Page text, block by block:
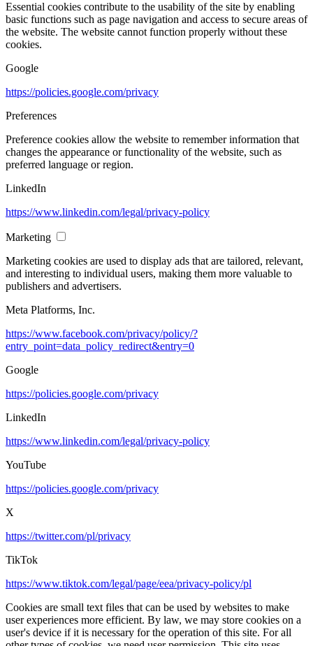
Essential cookies contribute to the usability of the site by enabling
basic functions such as page navigation and access to secure areas of
the website. The website cannot function properly without these
cookies.
Google
https://policies.google.com/privacy
Preferences
Preference cookies allow the website to remember information that
changes the appearance or functionality of the website, such as
preferred language or region.
LinkedIn
https://www.linkedin.com/legal/privacy-policy
Marketing
Marketing cookies are used to display ads that are tailored, relevant,
and interesting to individual users, making them more valuable to
publishers and advertisers.
Meta Platforms, Inc.
https://www.facebook.com/privacy/policy/?
entry_point=data_policy_redirect&entry=0
Google
https://policies.google.com/privacy
LinkedIn
https://www.linkedin.com/legal/privacy-policy
YouTube
https://policies.google.com/privacy
X
https://twitter.com/pl/privacy
TikTok
https://www.tiktok.com/legal/page/eea/privacy-policy/pl
Cookies are small text files that can be used by websites to make
user experiences more efficient. By law, we may store cookies on a
user's device if it is necessary for the operation of this site. For all